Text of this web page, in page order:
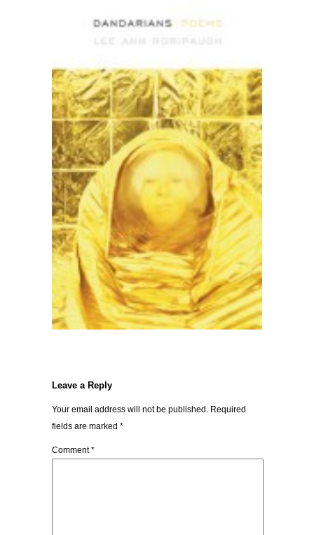
Leave a Reply
Your email address will not be published. Required
fields are marked *
Comment*